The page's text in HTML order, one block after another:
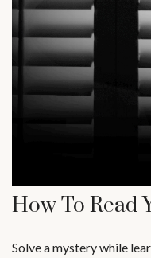
How To Read
Solve a mystery while